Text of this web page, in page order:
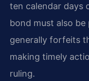
ten calendar days
bond must also
generally forfeits
making timely
ruling.